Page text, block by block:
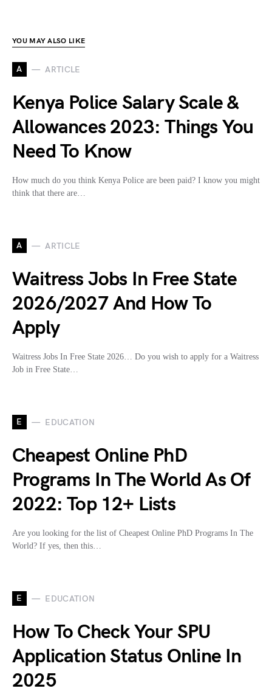
YOU MAY ALSO LIKE
A ARTICLE
Kenya Police Salary Scale &
Allowances 2023: Things You
Need To Know
How much do you think Kenya Police are been paid? I know you might
think that there are…
A ARTICLE
Waitress Jobs In Free State
2026/2027 And How To
Apply
Waitress Jobs In Free State 2026… Do you wish to apply for a Waitress
Job in Free State…
E EDUCATION
Cheapest Online PhD
Programs In The World As Of
2022: Top 12+ Lists
Are you looking for the list of Cheapest Online PhD Programs In The
World? If yes, then this…
E EDUCATION
How To Check Your SPU
Application Status Online In
2025